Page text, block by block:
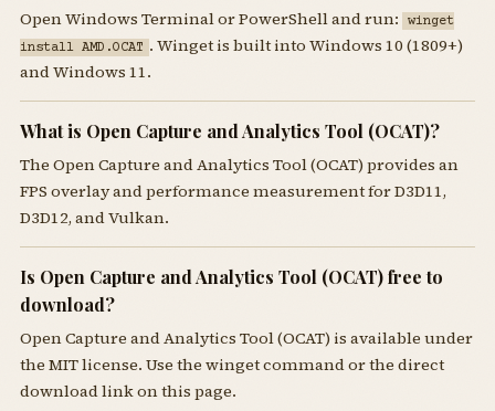
Open Windows Terminal or PowerShell and run:
winget
install AMD.OCAT . Winget is built into Windows 10 (1809+)
and Windows 11.
What is Open Capture and Analytics Tool (OCAT)?
The Open Capture and Analytics Tool (OCAT) provides an
FPS overlay and performance measurement for D3D11,
D3D12, and Vulkan.
Is Open Capture and Analytics Tool (OCAT) free to
download?
Open Capture and Analytics Tool (OCAT) is available under
the MIT license. Use the winget command or the direct
download link on this page.